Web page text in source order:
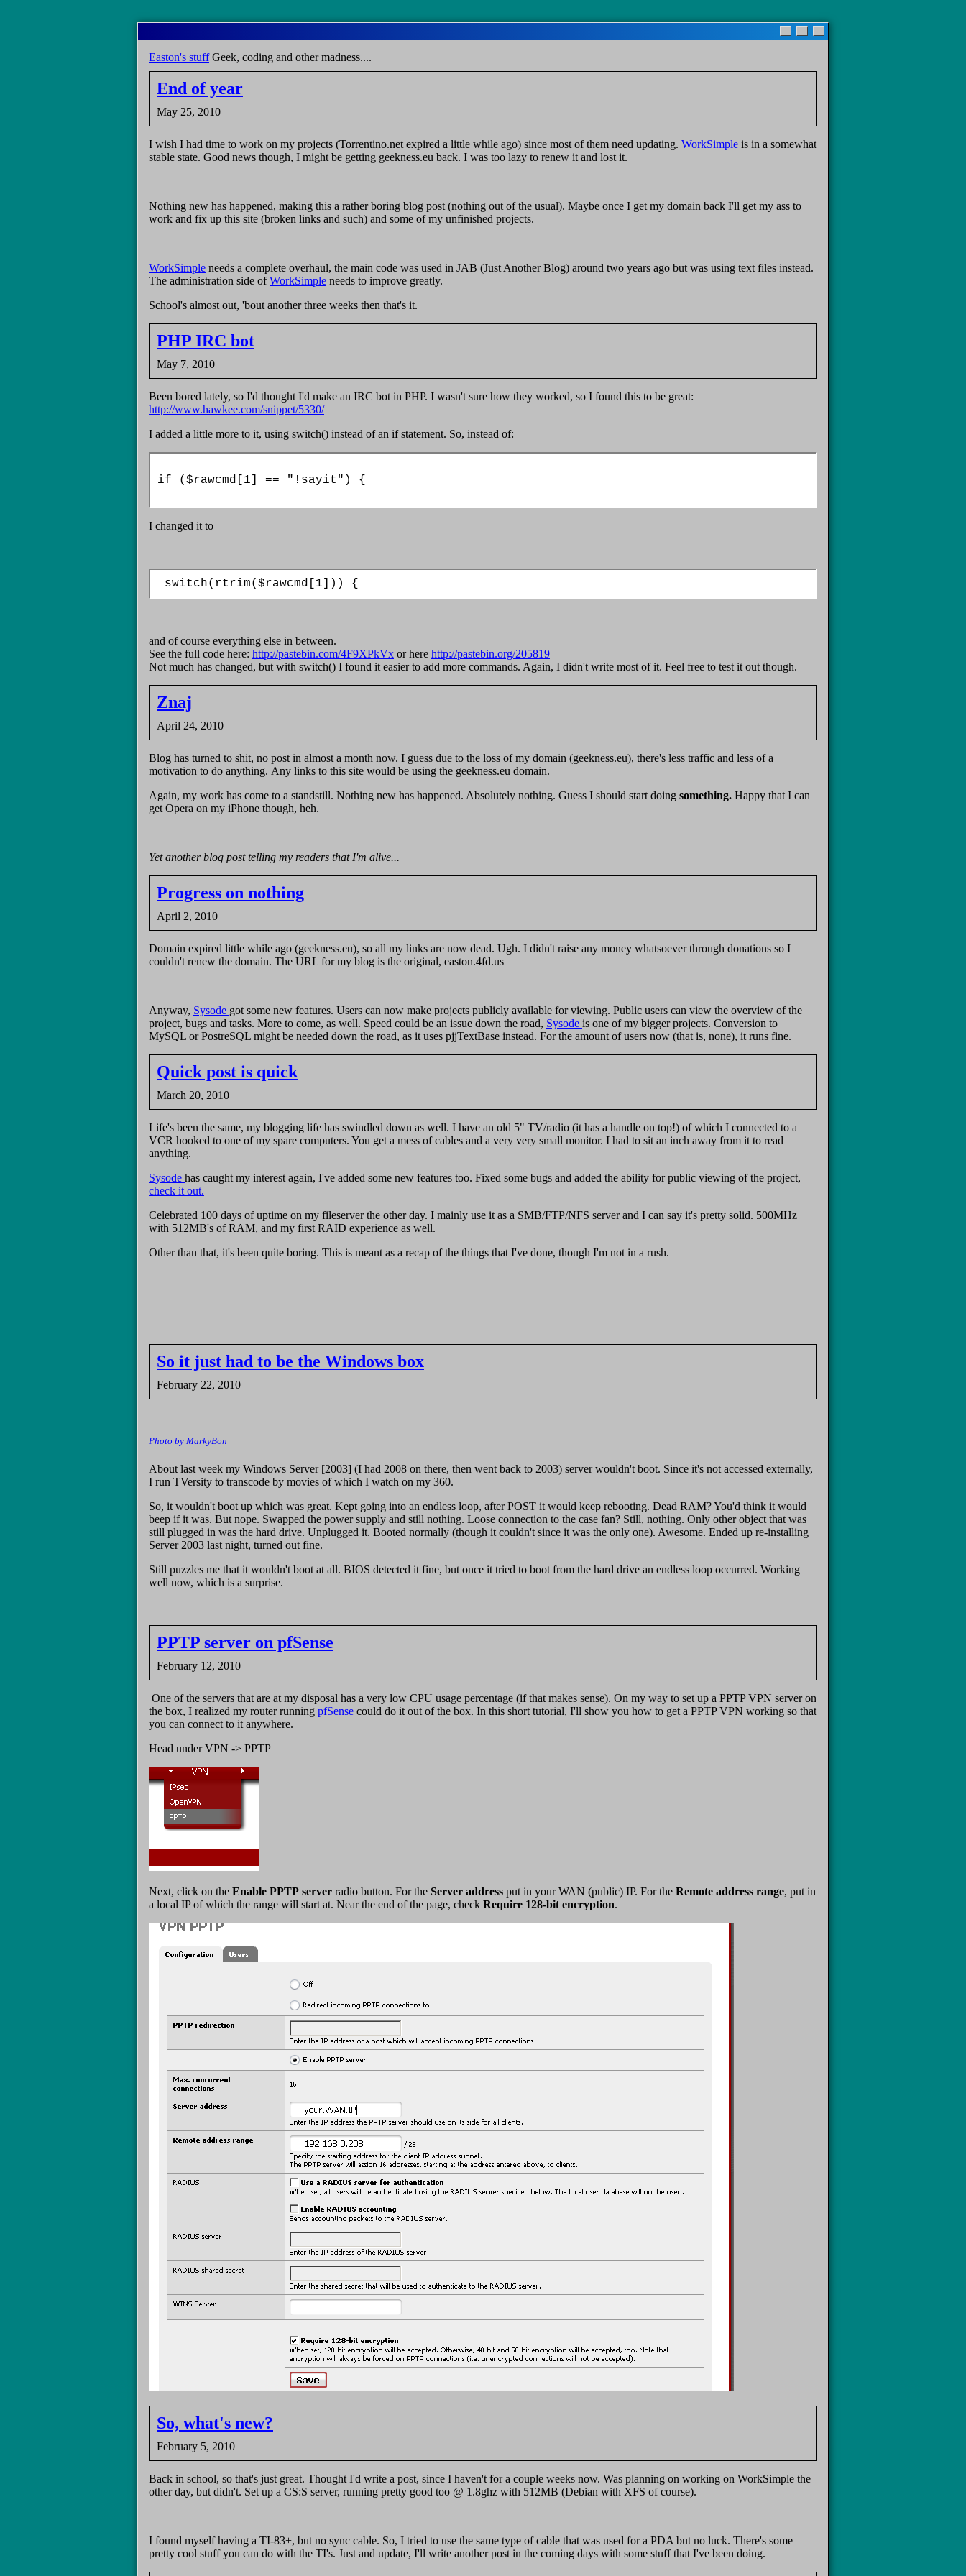
Easton's stuffGeek, coding and other madness....
End of year
May 25, 2010
I wish I had time to work on my projects (Torrentino.net expired a little while ago) since most of them need updating. WorkSimple is in a somewhat
stable state. Good news though, I might be getting geekness.eu back. I was too lazy to renew it and lost it.
Nothing new has happened, making this a rather boring blog post (nothing out of the usual). Maybe once I get my domain back I'll get my ass to
work and fix up this site (broken links and such) and some of my unfinished projects.
WorkSimple needs a complete overhaul, the main code was used in JAB (Just Another Blog) around two years ago but was using text files instead.
The administration side ofWorkSimple needs to improve greatly.
School's almost out, 'bout another three weeks then that's it.
PHP IRC bot
May 7, 2010
Been bored lately, so I'd thought I'd make an IRC bot in PHP. I wasn't sure how they worked, so I found this to be great:
http://www.hawkee.com/snippet/5330/
I added a little more to it, using switch() instead of an if statement. So, instead of:
if ($rawcmd[1] == "!sayit") {
I changed it to
switch(rtrim($rawcmd[1])) {
and of course everything else in between.
See the full code here: http://pastebin.com/4F9XPkVx or here http://pastebin.org/205819
Not much has changed, but with switch() I found it easier to add more commands. Again, I didn't write most of it. Feel free to test it out though.
Znaj
April 24, 2010
Blog has turned to shit, no post in almost a month now. I guess due to the loss of my domain (geekness.eu), there's less traffic and less of a
motivation to do anything. Any links to this site would be using the geekness.eu domain.
Again, my work has come to a standstill. Nothing new has happened. Absolutely nothing. Guess I should start doing something. Happy that I can
get Opera on my iPhone though, heh.
Yet another blog post telling my readers that I'm alive...
Progress on nothing
April 2, 2010
Domain expired little while ago (geekness.eu), so all my links are now dead. Ugh. I didn't raise any money whatsoever through donations so I
couldn't renew the domain. The URL for my blog is the original, easton.4fd.us
Anyway, Sysode got some new features. Users can now make projects publicly available for viewing. Public users can view the overview of the
project, bugs and tasks. More to come, as well. Speed could be an issue down the road, Sysode is one of my bigger projects. Conversion to
MySQL or PostreSQL might be needed down the road, as it uses pjjTextBase instead. For the amount of users now (that is, none), it runs fine.
Quick post is quick
March 20, 2010
Life's been the same, my blogging life has swindled down as well. I have an old 5" TV/radio (it has a handle on top!) of which I connected to a
VCR hooked to one of my spare computers. You get a mess of cables and a very very small monitor. I had to sit an inch away from it to read
anything.
Sysode has caught my interest again, I've added some new features too. Fixed some bugs and added the ability for public viewing of the project,
check it out.
Celebrated 100 days of uptime on my fileserver the other day. I mainly use it as a SMB/FTP/NFS server and I can say it's pretty solid. 500MHz
with 512MB's of RAM, and my first RAID experience as well.
Other than that, it's been quite boring. This is meant as a recap of the things that I've done, though I'm not in a rush.
So it just had to be the Windows box
February 22, 2010
Photo by MarkyBon
About last week my Windows Server [2003] (I had 2008 on there, then went back to 2003) server wouldn't boot. Since it's not accessed externally,
I run TVersity to transcode by movies of which I watch on my 360.
So, it wouldn't boot up which was great. Kept going into an endless loop, after POST it would keep rebooting. Dead RAM? You'd think it would
beep if it was. But nope. Swapped the power supply and still nothing. Loose connection to the case fan? Still, nothing. Only other object that was
still plugged in was the hard drive. Unplugged it. Booted normally (though it couldn't since it was the only one). Awesome. Ended up re-installing
Server 2003 last night, turned out fine.
Still puzzles me that it wouldn't boot at all. BIOS detected it fine, but once it tried to boot from the hard drive an endless loop occurred. Working
well now, which is a surprise.
PPTP server on pfSense
February 12, 2010
One of the servers that are at my disposal has a very low CPU usage percentage (if that makes sense). On my way to set up a PPTP VPN server on
the box, I realized my router running pfSense could do it out of the box. In this short tutorial, I'll show you how to get a PPTP VPN working so that
you can connect to it anywhere.
Head under VPN -> PPTP
Next, click on the Enable PPTP server radio button. For the Server address put in your WAN (public) IP. For the Remote address range, put in
a local IP of which the range will start at. Near the end of the page, check Require 128-bit encryption.
So, what's new?
February 5, 2010
Back in school, so that's just great. Thought I'd write a post, since I haven't for a couple weeks now. Was planning on working on WorkSimple the
other day, but didn't. Set up a CS:S server, running pretty good too @ 1.8ghz with 512MB (Debian with XFS of course).
I found myself having a TI-83+, but no sync cable. So, I tried to use the same type of cable that was used for a PDA but no luck. There's some
pretty cool stuff you can do with the TI's. Just and update, I'll write another post in the coming days with some stuff that I've been doing.